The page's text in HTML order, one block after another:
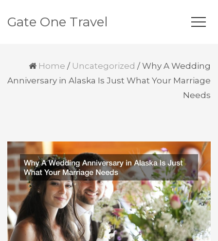
Gate One Travel
Home / Uncategorized / Why A Wedding
Anniversary in Alaska Is Just What Your Marriage
Needs